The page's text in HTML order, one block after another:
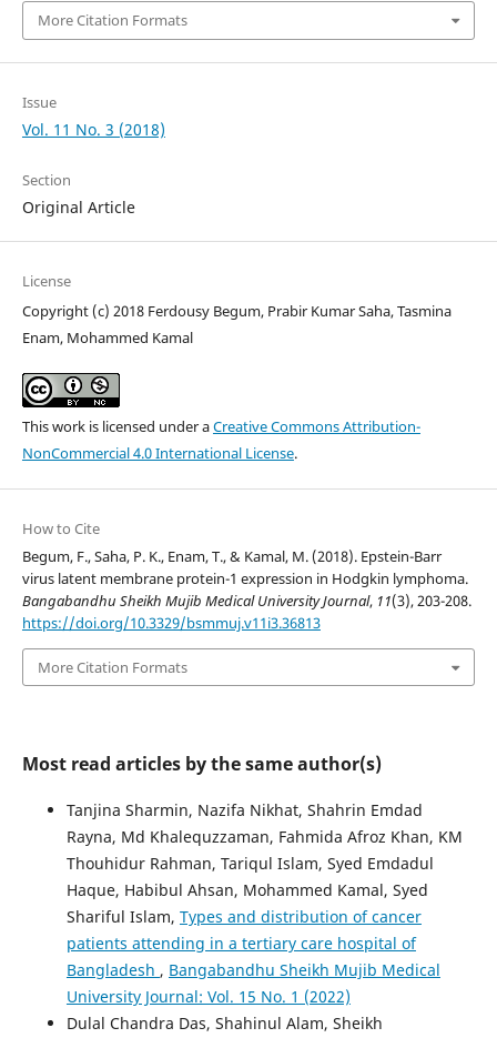
More Citation Formats
Issue
Vol. 11 No. 3 (2018)
Section
Original Article
License
Copyright (c) 2018 Ferdousy Begum, Prabir Kumar Saha, Tasmina
Enam, Mohammed Kamal
This work is licensed under aCreative Commons Attribution-
NonCommercial 4.0 International License.
How to Cite
Begum, F., Saha, P. K., Enam, T., & Kamal, M. (2018). Epstein-Barr
virus latent membrane protein-1 expression in Hodgkin lymphoma.
Bangabandhu Sheikh Mujib Medical University Journal, 11(3), 203-208.
https://doi.org/10.3329/bsmmuj.v11i3.36813
More Citation Formats
Most read articles by the same author(s)
Tanjina Sharmin, Nazifa Nikhat, Shahrin Emdad
Rayna, Md Khalequzzaman, Fahmida Afroz Khan, KM
Thouhidur Rahman, Tariqul Islam, Syed Emdadul
Haque, Habibul Ahsan, Mohammed Kamal, Syed
Shariful Islam, Types and distribution of cancer
patients attending in a tertiary care hospital of
Bangladesh , Bangabandhu Sheikh Mujib Medical
University Journal: Vol. 15 No. 1 (2022)
Dulal Chandra Das, Shahinul Alam, Sheikh